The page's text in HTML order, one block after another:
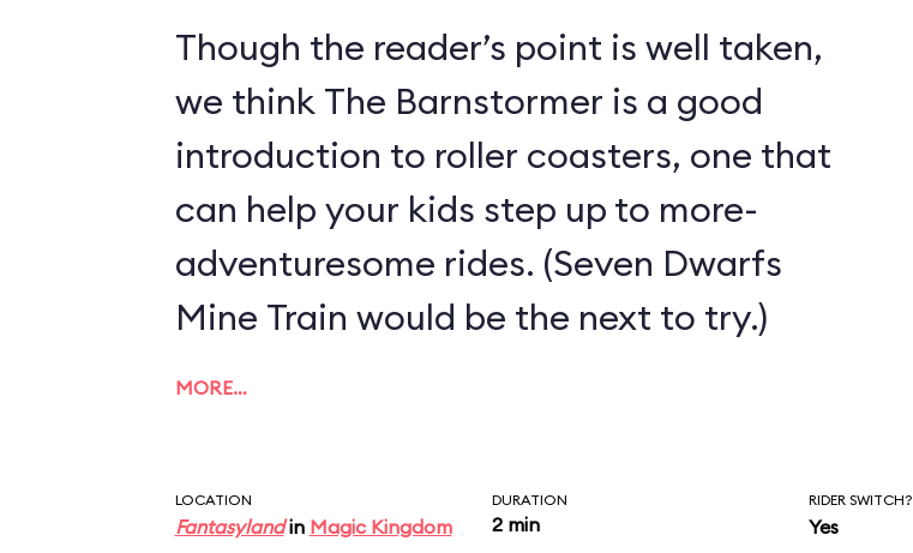
Though the reader’s point is well taken,
we think The Barnstormer is a good
introduction to roller coasters, one that
can help your kids step up to more-
adventuresome rides. (Seven Dwarfs
Mine Train would be the next to try.)
MORE…
LOCATION
Fantasylandin Magic Kingdom
DURATION
2 min
RIDER SWITCH?
Yes